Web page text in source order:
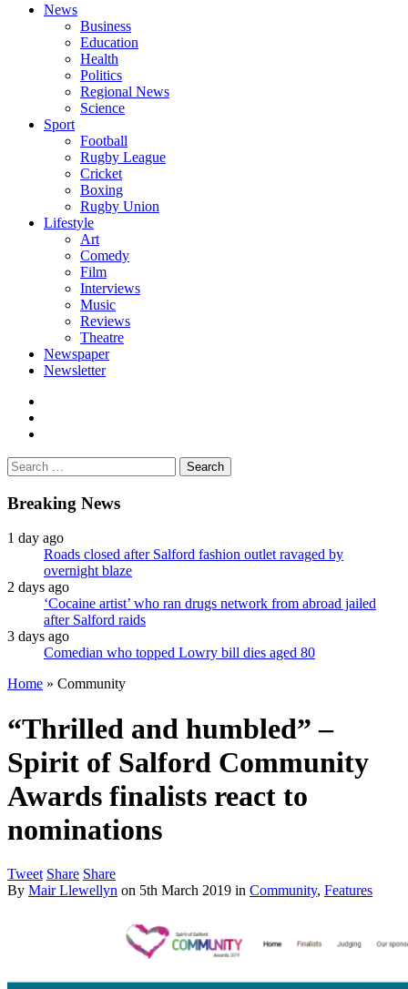
News
Business
Education
Health
Politics
Regional News
Science
Sport
Football
Rugby League
Cricket
Boxing
Rugby Union
Lifestyle
Art
Comedy
Film
Interviews
Music
Reviews
Theatre
Newspaper
Newsletter
Search
for:
Breaking News
1 day ago
Roads closed after Salford fashion outlet ravaged by
overnight blaze
2 days ago
‘Cocaine artist’ who ran drugs network from abroad jailed
after Salford raids
3 days ago
Comedian who topped Lowry bill dies aged 80
Home » Community
“Thrilled and humbled” –
Spirit of Salford Community
Awards finalists react to
nominations
Tweet Share Share
By Mair Llewellyn on 5th March 2019 in Community, Features